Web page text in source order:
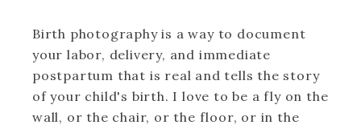
Birth photography is a way to document
your labor, delivery, and immediate
postpartum that is real and tells the story
of your child's birth. I love to be a fly on the
wall, or the chair, or the floor, or in the